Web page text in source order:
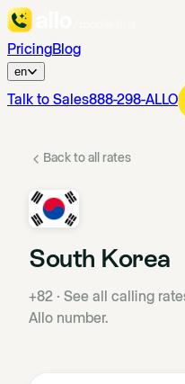
PricingBlog
en
Talk to Sales888-298-ALLO
Back to all rates
South Korea
+82 · See all calling
Allo number.